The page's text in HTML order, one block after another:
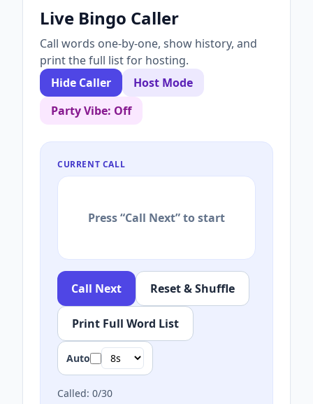
Live Bingo Caller
Call words one-by-one, show history, and
print the full list for hosting.
Hide Caller
Host Mode
Party Vibe: Off
CURRENT CALL
Press “Call Next” to start
Call Next Reset & Shuffle
Print Full Word List
Auto
Called: 0/30